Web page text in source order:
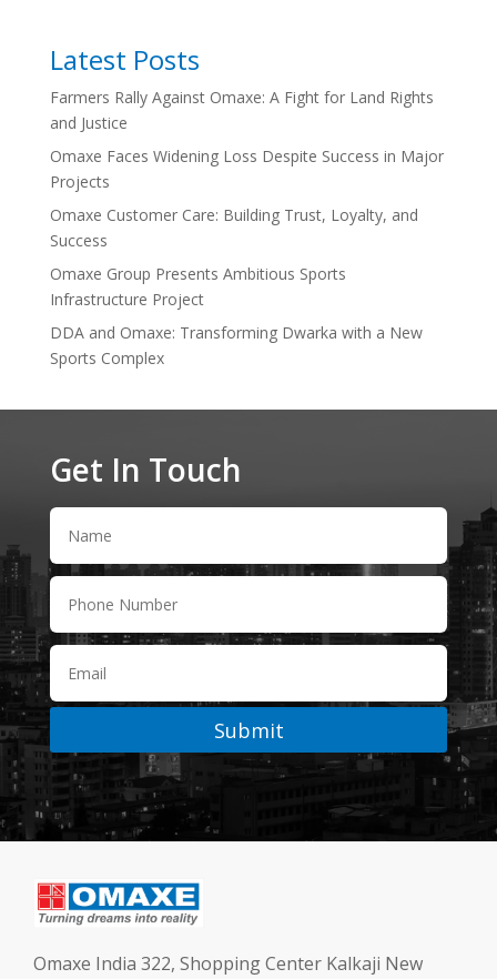
Latest Posts
Farmers Rally Against Omaxe: A Fight for Land Rights
and Justice
Omaxe Faces Widening Loss Despite Success in Major
Projects
Omaxe Customer Care: Building Trust, Loyalty, and
Success
Omaxe Group Presents Ambitious Sports
Infrastructure Project
DDA and Omaxe: Transforming Dwarka with a New
Sports Complex
Get In Touch
Submit
Omaxe India 322, Shopping Center Kalkaji New